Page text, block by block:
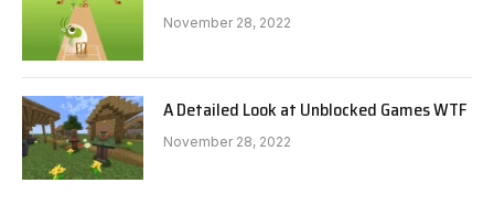
November 28, 2022
A Detailed Look at Unblocked Games WTF
November 28, 2022